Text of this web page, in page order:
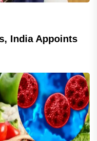
India Appoints